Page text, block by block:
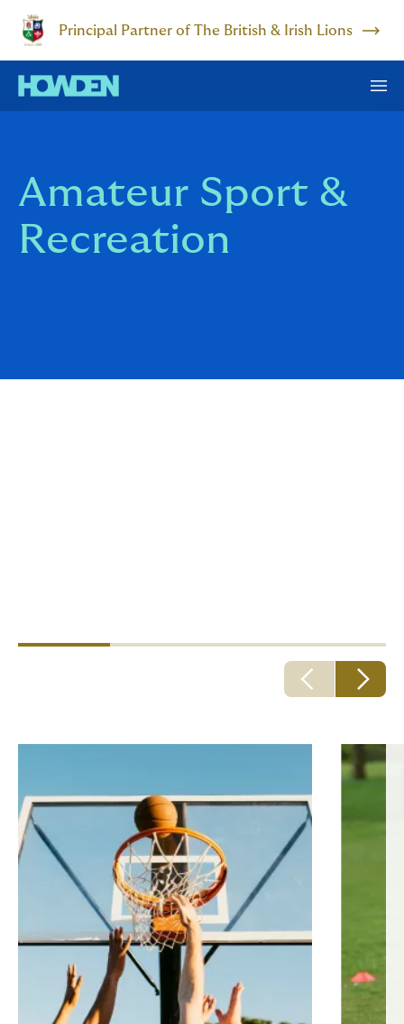
Principal Partner of The British & Irish Lions
Amateur Sport &
Recreation